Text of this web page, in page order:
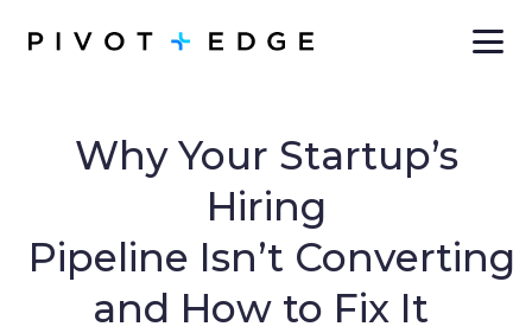
Why Your Startup’s
Hiring
Pipeline Isn’t Converting
and How to Fix It